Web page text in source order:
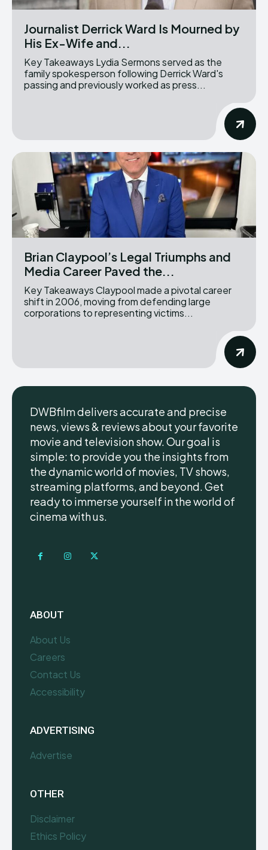
Journalist Derrick Ward Is Mourned by
His Ex-Wife and...
Key Takeaways Lydia Sermons served as the
family spokesperson following Derrick Ward's
passing and previously worked as press...
Brian Claypool’s Legal Triumphs and
Media Career Paved the...
Key Takeaways Claypool made a pivotal career
shift in 2006, moving from defending large
corporations to representing victims...
DWBfilm delivers accurate and precise
news, views & reviews about your favorite
movie and television show. Our goal is
simple: to provide you the insights from
the dynamic world of movies, TV shows,
streaming platforms, and beyond. Get
ready to immerse yourself in the world of
cinema with us.
ABOUT
About Us
Careers
Contact Us
Accessibility
ADVERTISING
Advertise
OTHER
Disclaimer
Ethics Policy